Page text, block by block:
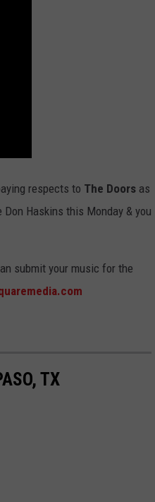
respects to The Doors as
Haskins this Monday & you
submit your music for the
TX